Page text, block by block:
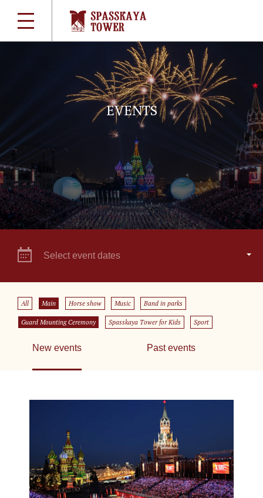
EVENTS
Select event dates
All Main Horse show Music Band in parks
Guard Mounting Ceremony Spasskaya Tower for Kids Sport
New events Past events